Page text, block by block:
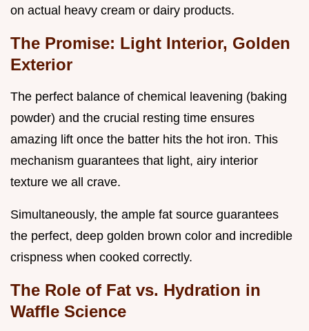
on actual heavy cream or dairy products.
The Promise: Light Interior, Golden
Exterior
The perfect balance of chemical leavening (baking
powder) and the crucial resting time ensures
amazing lift once the batter hits the hot iron. This
mechanism guarantees that light, airy interior
texture we all crave.
Simultaneously, the ample fat source guarantees
the perfect, deep golden brown color and incredible
crispness when cooked correctly.
The Role of Fat vs. Hydration in
Waffle Science